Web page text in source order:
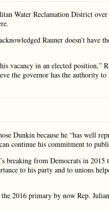
Water Reclamation District over
Rauner doesn’t have
vacancy in an elected position,”
the governor has the authority
Dunkin because he “has well
continue his commitment to
breaking from Democrats in
to his party and to unions
2016 primary by now Rep.